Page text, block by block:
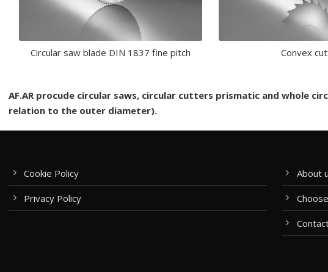
Circular saw blade DIN 1837 fine pitch Convex
AF.AR procude circular saws, circular cutters prismatic and whole
relation to the outer diameter).
Cookie Policy
Privacy Policy
About